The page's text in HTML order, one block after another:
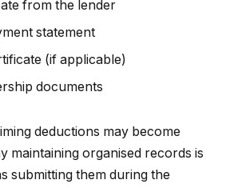
from the lender
statement
(if applicable)
documents
deductions may become
maintaining organised records is
submitting them during the